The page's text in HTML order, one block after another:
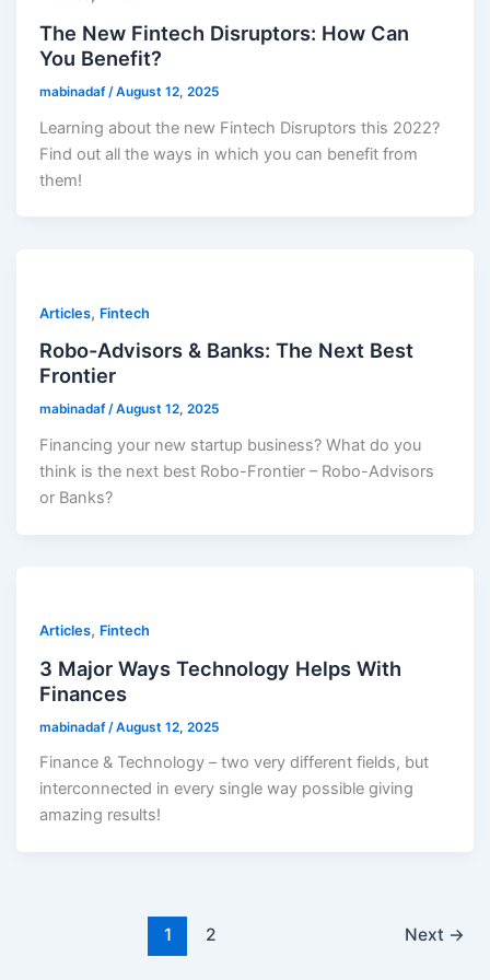
The New Fintech Disruptors: How Can
You Benefit?
mabinadaf /August 12, 2025
Learning about the new Fintech Disruptors this 2022?
Find out all the ways in which you can benefit from
them!
Articles, Fintech
Robo-Advisors & Banks: The Next Best
Frontier
mabinadaf/August 12, 2025
Financing your new startup business? What do you
think is the next best Robo-Frontier – Robo-Advisors
or Banks?
Articles, Fintech
3 Major Ways Technology Helps With
Finances
mabinadaf /August 12, 2025
Finance & Technology – two very different fields, but
interconnected in every single way possible giving
amazing results!
1 2 Next →